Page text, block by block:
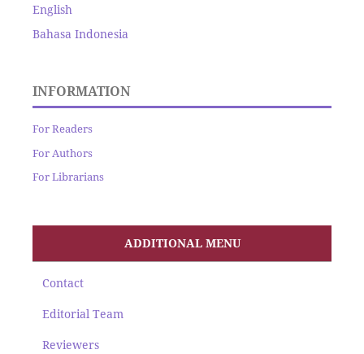
English
Bahasa Indonesia
INFORMATION
For Readers
For Authors
For Librarians
ADDITIONAL MENU
Contact
Editorial Team
Reviewers